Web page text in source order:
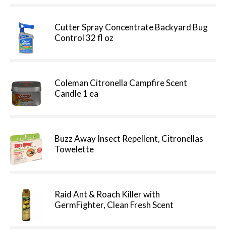
Cutter Spray Concentrate Backyard Bug
Control 32 fl oz
Coleman Citronella Campfire Scent
Candle 1 ea
Buzz Away Insect Repellent, Citronellas
Towelette
Raid Ant & Roach Killer with
GermFighter, Clean Fresh Scent